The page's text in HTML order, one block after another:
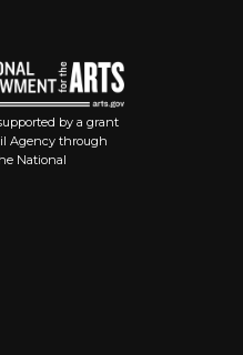
by a grant
Agency through
National